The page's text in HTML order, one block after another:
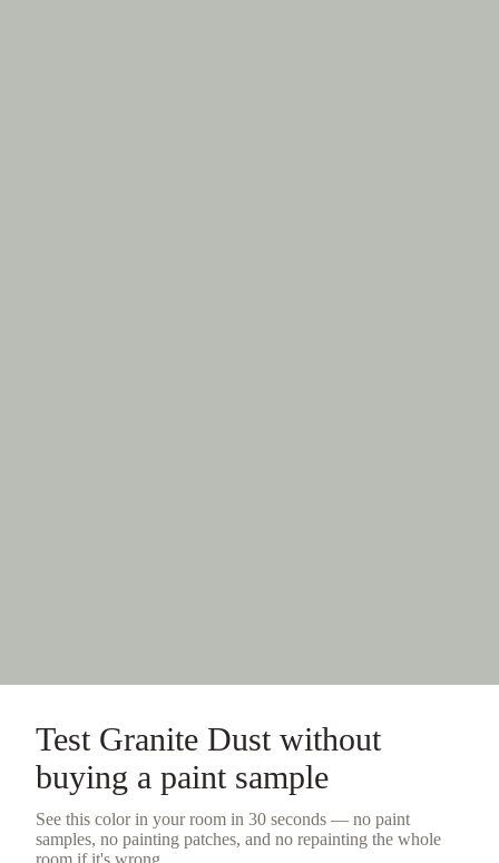
Test Granite Dustwithout
buying a paint sample
See this color in your room in 30 seconds — no paint
samples, no painting patches, and no repainting the whole
room if it's wrong.